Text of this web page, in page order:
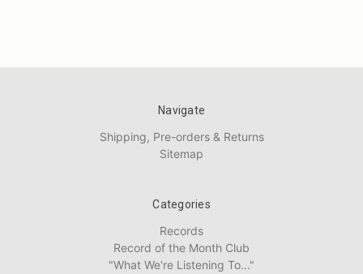
Navigate
Shipping, Pre-orders & Returns
Sitemap
Categories
Records
Record of the Month Club
"What We're Listening To..."